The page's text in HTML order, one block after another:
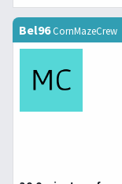
Bel96CornMazeCrew